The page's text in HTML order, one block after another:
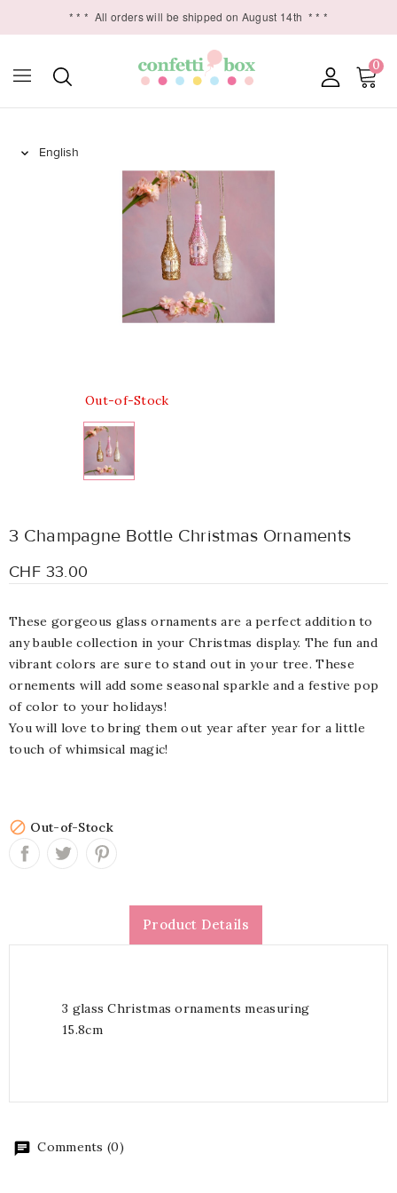
* * * All orders will be shipped on August 14th * * *
0

Out-of-Stock
3 Champagne Bottle Christmas Ornaments
CHF 33.00
These gorgeous glass ornaments are a perfect addition to
any bauble collection in your Christmas display. The fun and
vibrant colors are sure to stand out in your tree. These
ornements will add some seasonal sparkle and a festive pop
of color to your holidays!
You will love to bring them out year after year for a little
touch of whimsical magic!
 Out-of-Stock
Product Details
3 glass Christmas ornaments measuring
15.8cm
Comments (0)